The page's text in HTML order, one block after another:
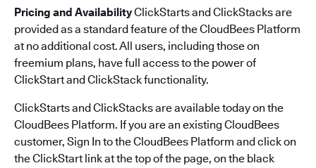
Pricing and AvailabilityClickStarts and ClickStacks are
provided as a standard feature of the CloudBees Platform
at no additional cost. All users, including those on
freemium plans, have full access to the power of
ClickStart and ClickStack functionality.
ClickStarts and ClickStacks are available today on the
CloudBees Platform. If you are an existing CloudBees
customer, Sign In to the CloudBees Platform and click on
the ClickStart link at the top of the page, on the black